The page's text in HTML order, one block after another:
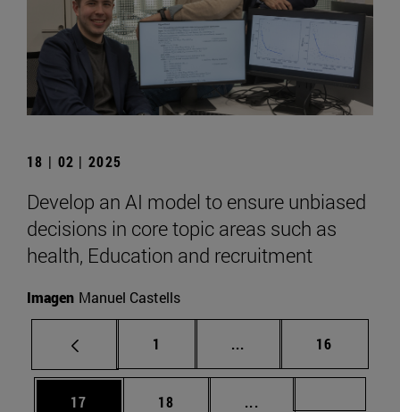
18 | 02 | 2025
Develop an AI model to ensure unbiased
decisions in core topic areas such as
health, Education and recruitment
Imagen Manuel Castells
Page
1 ... Intermediate pages
Page
16
Page
17 Page
18 ...